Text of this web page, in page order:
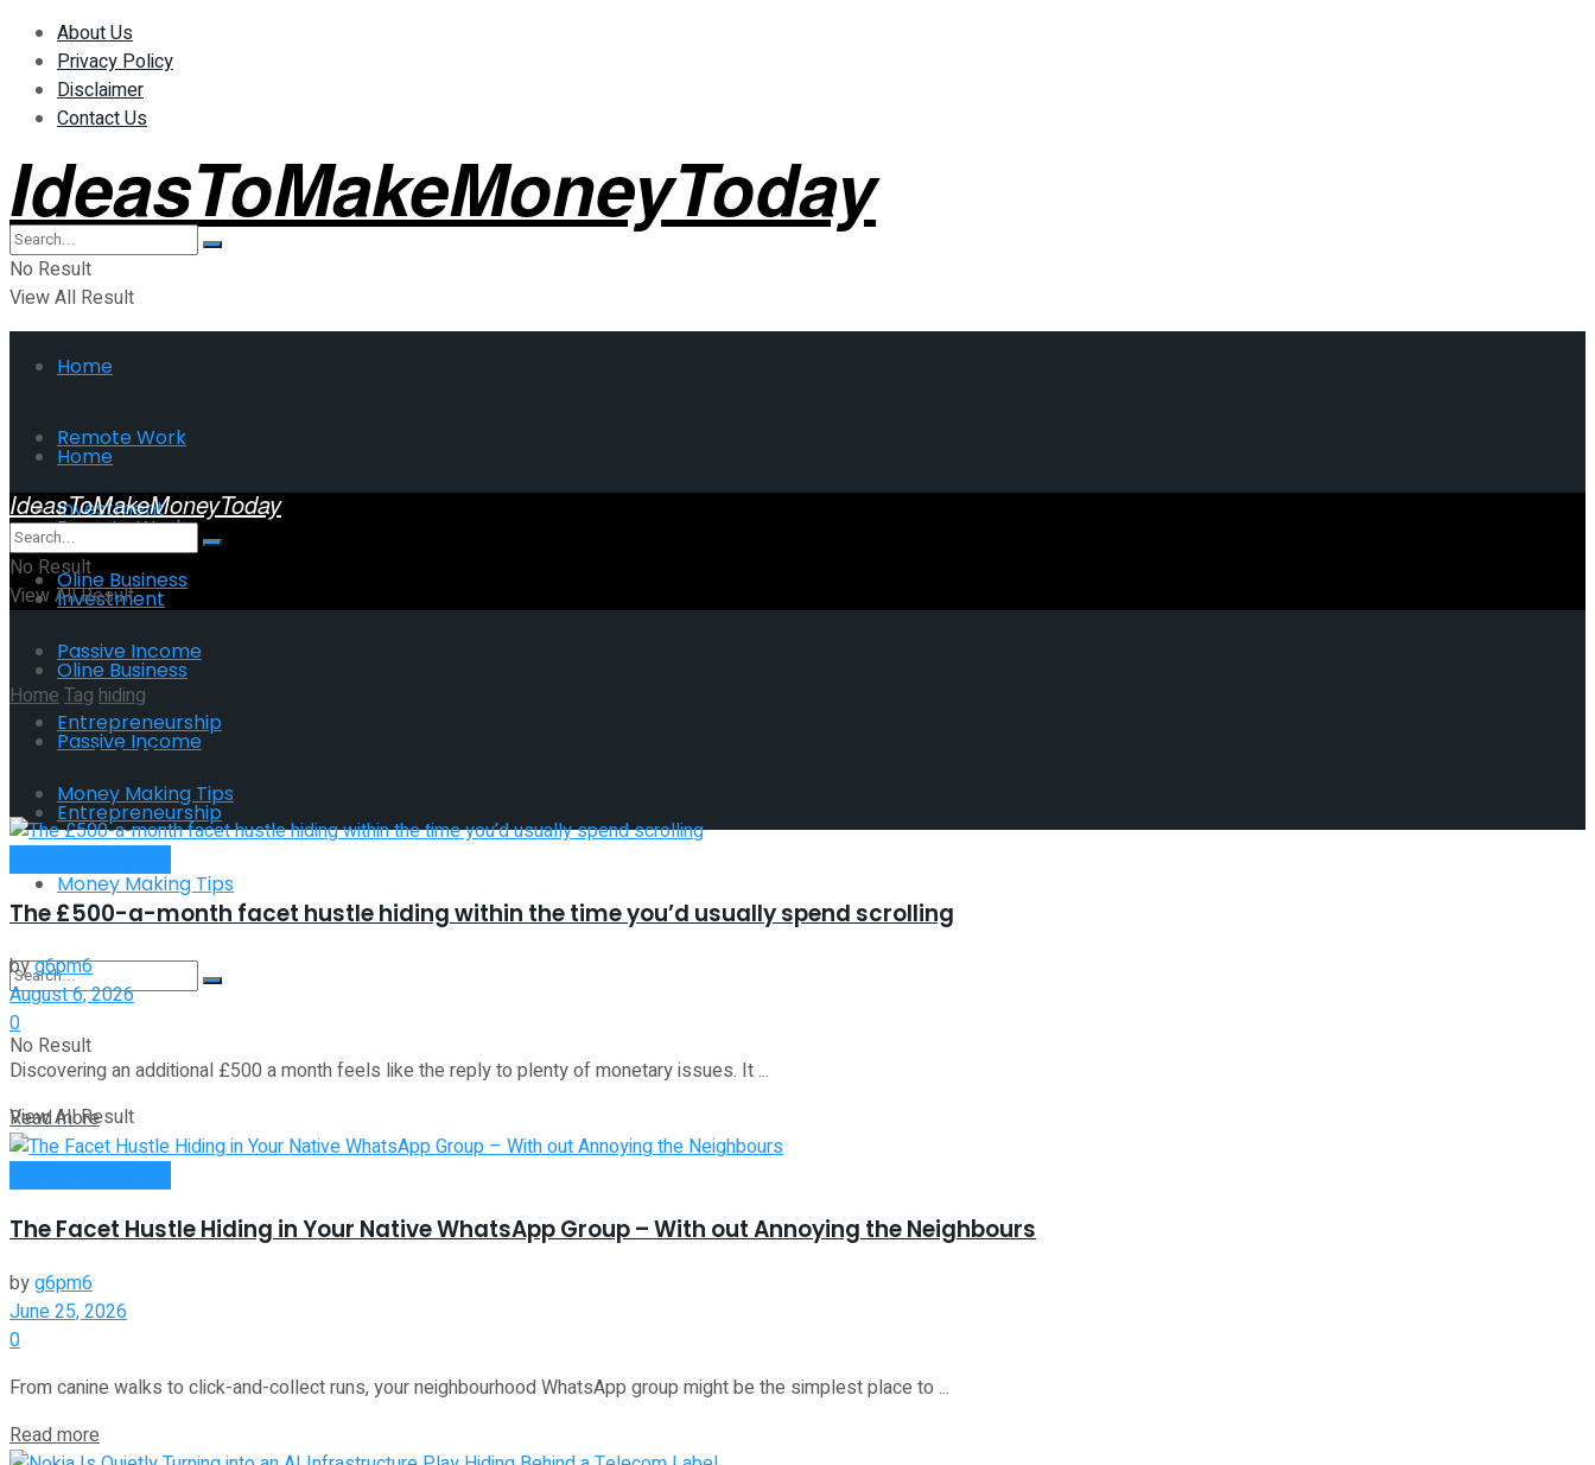
About Us
Privacy Policy
Disclaimer
Contact Us
IdeasToMakeMoneyToday
No Result
View All Result
Home
Remote Work
Investment
Oline Business
Passive Income
Entrepreneurship
Money Making Tips
Home
Remote Work
Investment
Oline Business
Passive Income
Entrepreneurship
Money Making Tips
No Result
View All Result
IdeasToMakeMoneyToday
No Result
View All Result
HomeTag hiding
Tag:hiding
The £500-a-month facet hustle hiding within the time you’d usually spend scrolling
byg6pm6
August 6, 2026
0
Discovering an additional £500 a month feels like the reply to plenty of monetary issues. It ...
Read more
The Facet Hustle Hiding in Your Native WhatsApp Group – With out Annoying the Neighbours
byg6pm6
June 25, 2026
0
From canine walks to click-and-collect runs, your neighbourhood WhatsApp group might be the simplest place to ...
Read more